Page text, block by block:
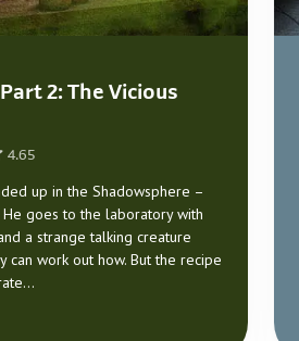
2: The Vicious
4.65
up in the Shadowsphere –
goes to the laboratory with
a strange talking creature
can work out how. But the recipe